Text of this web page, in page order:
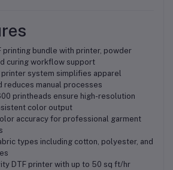
printing bundle with printer, powder
curing workflow support
printer system simplifies apparel
reduces manual processes
printheads ensure high-resolution
color output
accuracy for professional garment
types including cotton, polyester, and
DTF printer with up to 50 sq ft/hr